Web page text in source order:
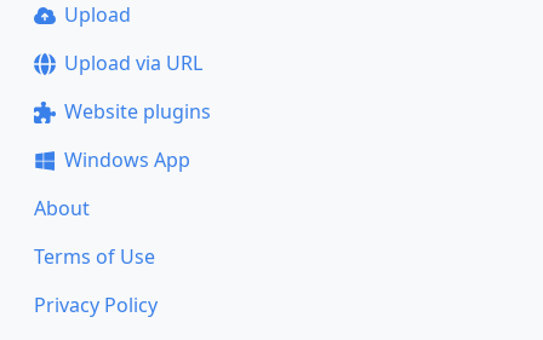
Upload
Upload via URL
Website plugins
Windows App
About
Terms of Use
Privacy Policy